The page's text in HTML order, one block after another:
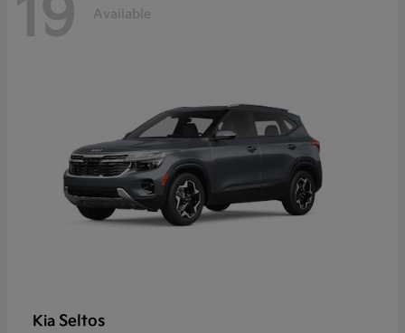
19 Available
Kia Seltos